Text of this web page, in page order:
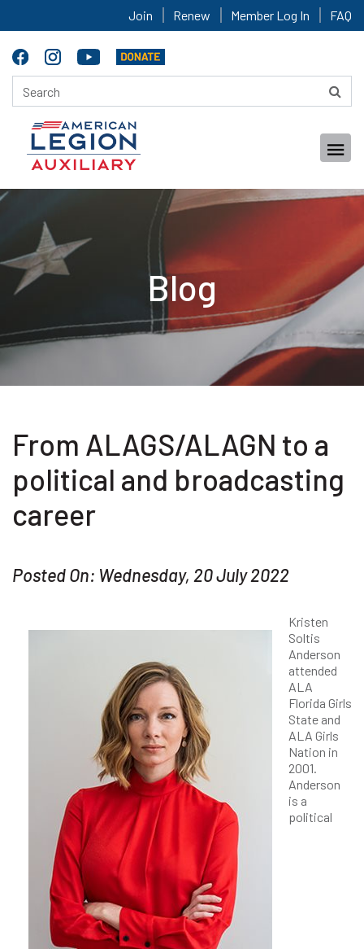
Join Renew Member Log In FAQ
Blog
From ALAGS/ALAGN to a
political and broadcasting
career
Posted On: Wednesday, 20 July 2022
Kristen
Soltis
Anderson
attended
ALA
Florida Girls
State and
ALA Girls
Nation in
2001.
Anderson
is a
political